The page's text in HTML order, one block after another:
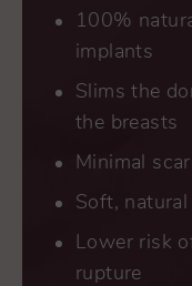
100%
implants
Slims the
the breasts
Minimal
Soft,
Lower risk
rupture